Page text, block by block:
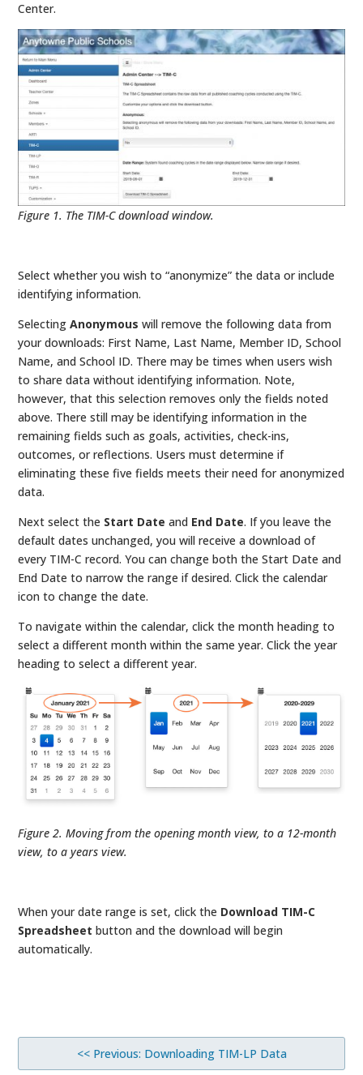
Center.
Figure 1. The TIM-C download window.
Select whether you wish to “anonymize” the data or include
identifying information.
SelectingAnonymous will remove the following data from
your downloads: First Name, Last Name, Member ID, School
Name, and School ID. There may be times when users wish
to share data without identifying information. Note,
however, that this selection removes only the fields noted
above. There still may be identifying information in the
remaining fields such as goals, activities, check-ins,
outcomes, or reflections. Users must determine if
eliminating these five fields meets their need for anonymized
data.
Next select the Start Date and End Date. If you leave the
default dates unchanged, you will receive a download of
every TIM-C record. You can change both the Start Date and
End Date to narrow the range if desired. Click the calendar
icon to change the date.
To navigate within the calendar, click the month heading to
select a different month within the same year. Click the year
heading to select a different year.
Figure 2. Moving from the opening month view, to a 12-month
view, to a years view.
When your date range is set, click the Download TIM-C
Spreadsheet button and the download will begin
automatically.
<< Previous: Downloading TIM-LP Data